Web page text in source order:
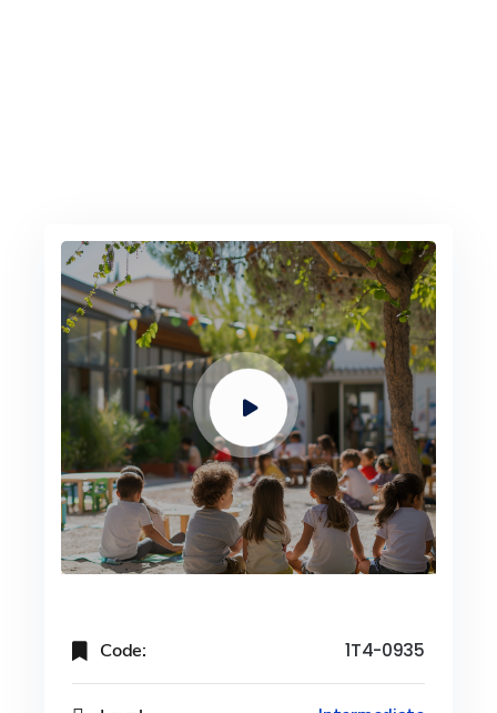
Code: 1T4-0935